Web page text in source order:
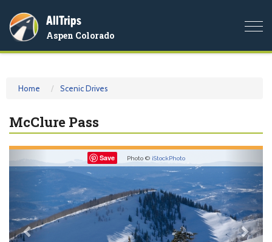
AllTrips
Aspen Colorado
Home Scenic Drives
McClure Pass
Save Photo © iStockPhoto
Previous